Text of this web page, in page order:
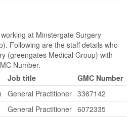
at Minstergate Surgery
Following are the staff details who
(greengates Medical Group) with
Number.
Job title
GMC Number
General Practitioner 3367142
General Practitioner 6072335